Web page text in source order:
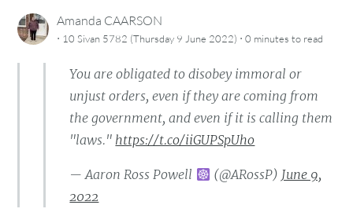
Amanda CAARSON
· 10 Sivan 5782 (Thursday 9 June 2022) ·0 minutes to read
You are obligated to disobey immoral or
unjust orders, even if they are coming from
the government, and even if it is calling them
"laws." https://t.co/iiGUPSpUho
— Aaron Ross Powell (@ARossP) June 9,
2022